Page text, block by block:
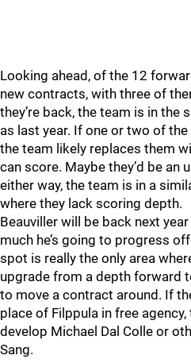
Looking ahead, of the 12
new contracts, with three of
they’re back, the team is in
as last year. If one or two of
the team likely replaces them
can score. Maybe they’d be an
either way, the team is in a
where they lack scoring depth.
Beauviller will be back next
much he’s going to progress
spot is really the only area
upgrade from a depth forward
to move a contract around. If
place of Filppula in free agency,
develop Michael Dal Colle or
Sang.